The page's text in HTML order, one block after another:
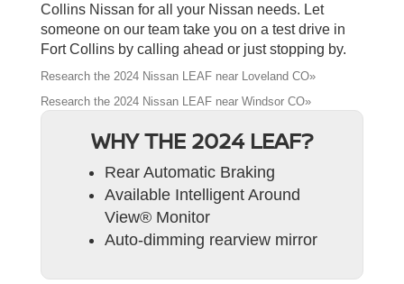
Collins Nissan for all your Nissan needs. Let
someone on our team take you on a test drive in
Fort Collins by calling ahead or just stopping by.
Research the 2024 Nissan LEAF near Loveland CO»
Research the 2024 Nissan LEAF near Windsor CO»
WHY THE 2024 LEAF?
Rear Automatic Braking
Available Intelligent Around
View® Monitor
Auto-dimming rearview mirror